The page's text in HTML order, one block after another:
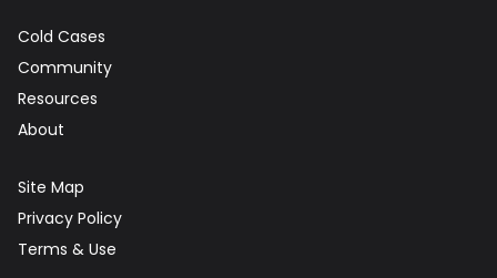
Cold Cases
Community
Resources
About
Site Map
Privacy Policy
Terms & Use